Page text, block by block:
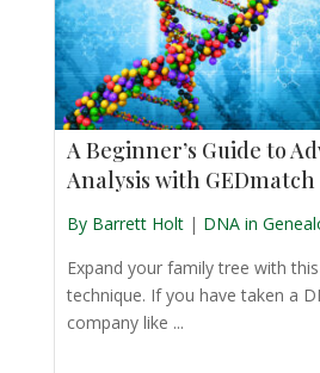
A Beginner’s Guide to
Analysis with GEDmatch
By Barrett Holt| DNA in
Expand your family tree with
technique. If you have taken a
company like ...